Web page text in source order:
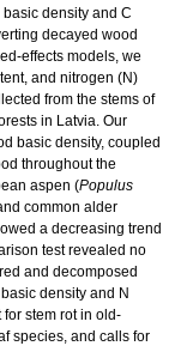
density and C
decayed wood
effects models, we
and nitrogen (N)
from the stems of
in Latvia. Our
basic density, coupled
throughout the
aspen (Populus
common alder
a decreasing trend
test revealed no
and decomposed
density and N
stem rot in old-
species, and calls for